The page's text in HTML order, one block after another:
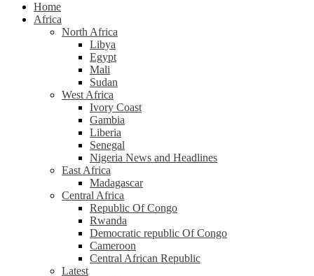
Home
Africa
North Africa
Libya
Egypt
Mali
Sudan
West Africa
Ivory Coast
Gambia
Liberia
Senegal
Nigeria News and Headlines
East Africa
Madagascar
Central Africa
Republic Of Congo
Rwanda
Democratic republic Of Congo
Cameroon
Central African Republic
Latest